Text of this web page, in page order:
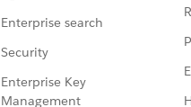
Enterprise search
Security
Enterprise Key
Management